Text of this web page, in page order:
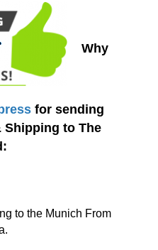
Why
for sending
Shipping to The
to the Munich From